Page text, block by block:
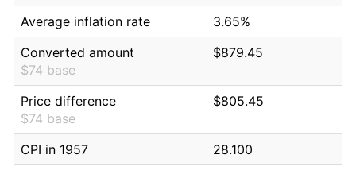
Average inflation rate
3.65%
Converted amount
$74 base
$879.45
Price difference
$74 base
$805.45
CPI in 1957
28.100